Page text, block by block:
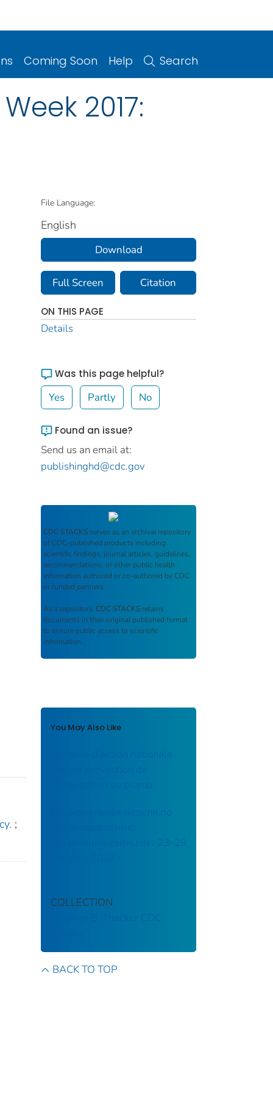
Coming Soon Help Search
2017:
;
File Language:
English
Download
Full Screen Citation
ON THIS PAGE
Details
Was this page helpful?
Yes Partly No
Found an issue?
Send us an email at:
publishinghd@cdc.gov
CDC STACKS serves as an archival repository
of CDC-published products including
scientific findings, journal articles, guidelines,
recommendations, or other public health
information authored or co-authored by CDC
or funded partners.
As a repository, CDC STACKS retains
documents in their original published format
to ensure public access to scientific
information.
You May Also Like
Semaine d’action nationale
Национальная неделя по
отравлений свинцом : 23–29
COLLECTION
Stephen B. Thacker CDC
BACK TO TOP